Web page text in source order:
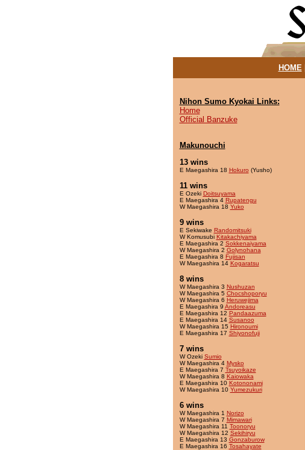
HOME|
Nihon Sumo Kyokai Links:
Home
Official Banzuke
Makunouchi
13 wins
E Maegashira 18 Hokuro (Yusho)
11 wins
E Ozeki Doitsuyama
E Maegashira 4 Rupatengu
W Maegashira 18 Yuko
9 wins
E Sekiwake Randomitsuki
W Komusubi Kitakachiyama
E Maegashira 2 Sokkenaiyama
W Maegashira 2 Golynohana
E Maegashira 8 Fujisan
W Maegashira 14 Kogaratsu
8 wins
W Maegashira 3 Nushuzan
W Maegashira 5 Chocshoporyu
W Maegashira 6 Heruwejima
E Maegashira 9 Andoreasu
E Maegashira 12 Pandaazuma
E Maegashira 14 Susanoo
W Maegashira 15 Hironoumi
E Maegashira 17 Shiyonofuji
7 wins
W Ozeki Sumio
W Maegashira 4 Mysko
E Maegashira 7 Tsuyoikaze
W Maegashira 8 Kaiowaka
E Maegashira 10 Kotononami
W Maegashira 10 Yumezukuri
6 wins
W Maegashira 1 Norizo
W Maegashira 7 Mimawari
W Maegashira 11 Toonoryu
W Maegashira 12 Sekihiryu
E Maegashira 13 Gonzaburow
E Maegashira 16 Tosahayate